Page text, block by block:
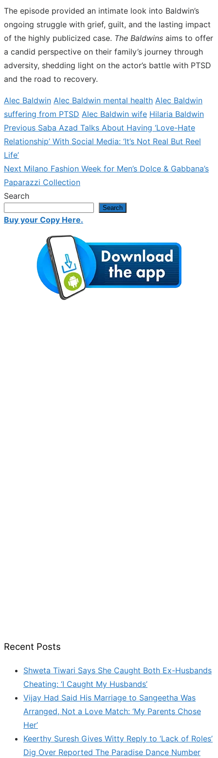
The episode provided an intimate look into Baldwin’s
ongoing struggle with grief, guilt, and the lasting impact
of the highly publicized case. The Baldwins aims to offer
a candid perspective on their family’s journey through
adversity, shedding light on the actor’s battle with PTSD
and the road to recovery.
Alec Baldwin Alec Baldwin mental health Alec Baldwin
suffering from PTSD Alec Baldwin wife Hilaria Baldwin
Post
navigation
PreviousPrevious
post:
Saba Azad Talks About Having ‘Love-Hate
Relationship’ With Social Media: ‘It’s Not Real But Reel
Life’
Next Next
post:
Milano Fashion Week for Men’s Dolce & Gabbana’s
Paparazzi Collection
Search
Search
Buy your Copy Here.
Recent Posts
Shweta Tiwari Says She Caught Both Ex-Husbands
Cheating: ‘I Caught My Husbands’
Vijay Had Said His Marriage to Sangeetha Was
Arranged, Not a Love Match: ‘My Parents Chose
Her’
Keerthy Suresh Gives Witty Reply to ‘Lack of Roles’
Dig Over Reported The Paradise Dance Number